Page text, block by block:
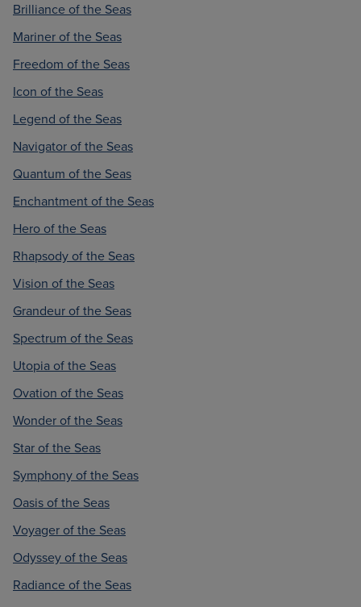
Brilliance of the Seas
Mariner of the Seas
Freedom of the Seas
Icon of the Seas
Legend of the Seas
Navigator of the Seas
Quantum of the Seas
Enchantment of the Seas
Hero of the Seas
Rhapsody of the Seas
Vision of the Seas
Grandeur of the Seas
Spectrum of the Seas
Utopia of the Seas
Ovation of the Seas
Wonder of the Seas
Star of the Seas
Symphony of the Seas
Oasis of the Seas
Voyager of the Seas
Odyssey of the Seas
Radiance of the Seas